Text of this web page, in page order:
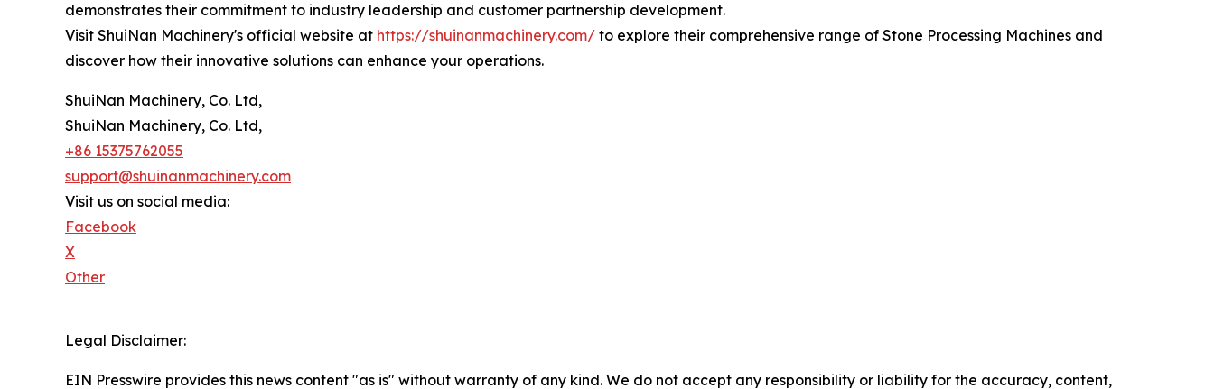
demonstrates their commitment to industry leadership and customer partnership development.
Visit ShuiNan Machinery's official website at https://shuinanmachinery.com/ to explore their comprehensive range of Stone Processing Machines and
discover how their innovative solutions can enhance your operations.
ShuiNan Machinery, Co. Ltd,
ShuiNan Machinery, Co. Ltd,
+86 15375762055
support@shuinanmachinery.com
Visit us on social media:
Facebook
X
Other
Legal Disclaimer:
EIN Presswire provides this news content "as is" without warranty of any kind. We do not accept any responsibility or liability for the accuracy, content,